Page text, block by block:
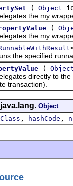
( Object
the my wrapped
(
the my wrapped
specified
(
directly to the
transaction).
Object
, hashCode ,